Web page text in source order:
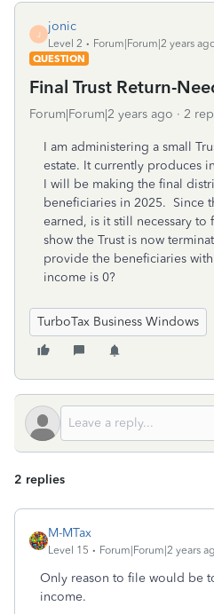
J
jonic
Level 2
Forum|Forum|2 years
QUESTION
Final Trust Return-
Forum|Forum|2 years ago 2
I am administering a small
estate. It currently produces
I will be making the final
beneficiaries in 2025. Since
earned, is it still necessary to
show the Trust is now
provide the beneficiaries
income is 0?
TurboTax Business Windows
2 replies
M-MTax
Level 15 Forum|Forum|2 years
Only reason to file would be
income.